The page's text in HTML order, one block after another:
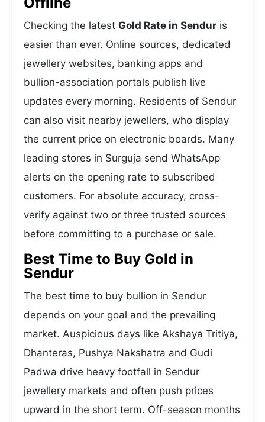
Checking the latest Gold Rate in Sendur is
easier than ever. Online sources, dedicated
jewellery websites, banking apps and
bullion-association portals publish live
updates every morning. Residents of Sendur
can also visit nearby jewellers, who display
the current price on electronic boards. Many
leading stores in Surguja send WhatsApp
alerts on the opening rate to subscribed
customers. For absolute accuracy, cross-
verify against two or three trusted sources
before committing to a purchase or sale.
Best Time to Buy Gold in
Sendur
The best time to buy bullion in Sendur
depends on your goal and the prevailing
market. Auspicious days like Akshaya Tritiya,
Dhanteras, Pushya Nakshatra and Gudi
Padwa drive heavy footfall in Sendur
jewellery markets and often push prices
upward in the short term. Off-season months